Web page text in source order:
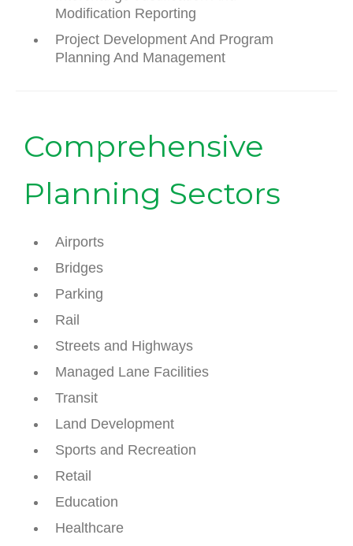
Modification Reporting
Project Development And Program
Planning And Management
Comprehensive
Planning Sectors
Airports
Bridges
Parking
Rail
Streets and Highways
Managed Lane Facilities
Transit
Land Development
Sports and Recreation
Retail
Education
Healthcare